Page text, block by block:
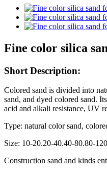
Fine color silica
Short Description:
Colored sand is divided into
sand, and dyed colored sand.
acid and alkali resistance, UV
Type: natural color sand,
Size: 10-20.20-40.40-80.80-
Construction sand and kinds